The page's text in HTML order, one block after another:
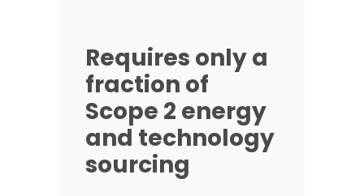
Requires only a
fraction of
Scope 2 energy
and technology
sourcing